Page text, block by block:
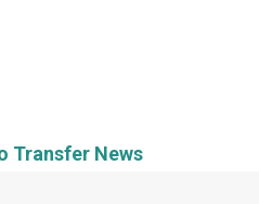
Transfer News